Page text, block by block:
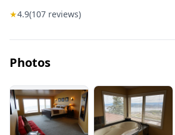
★4.9(107 reviews)
Photos